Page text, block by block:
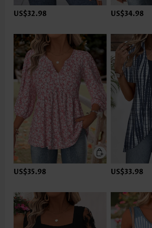
US$32.98 US$34.98
US$35.98 US$33.98